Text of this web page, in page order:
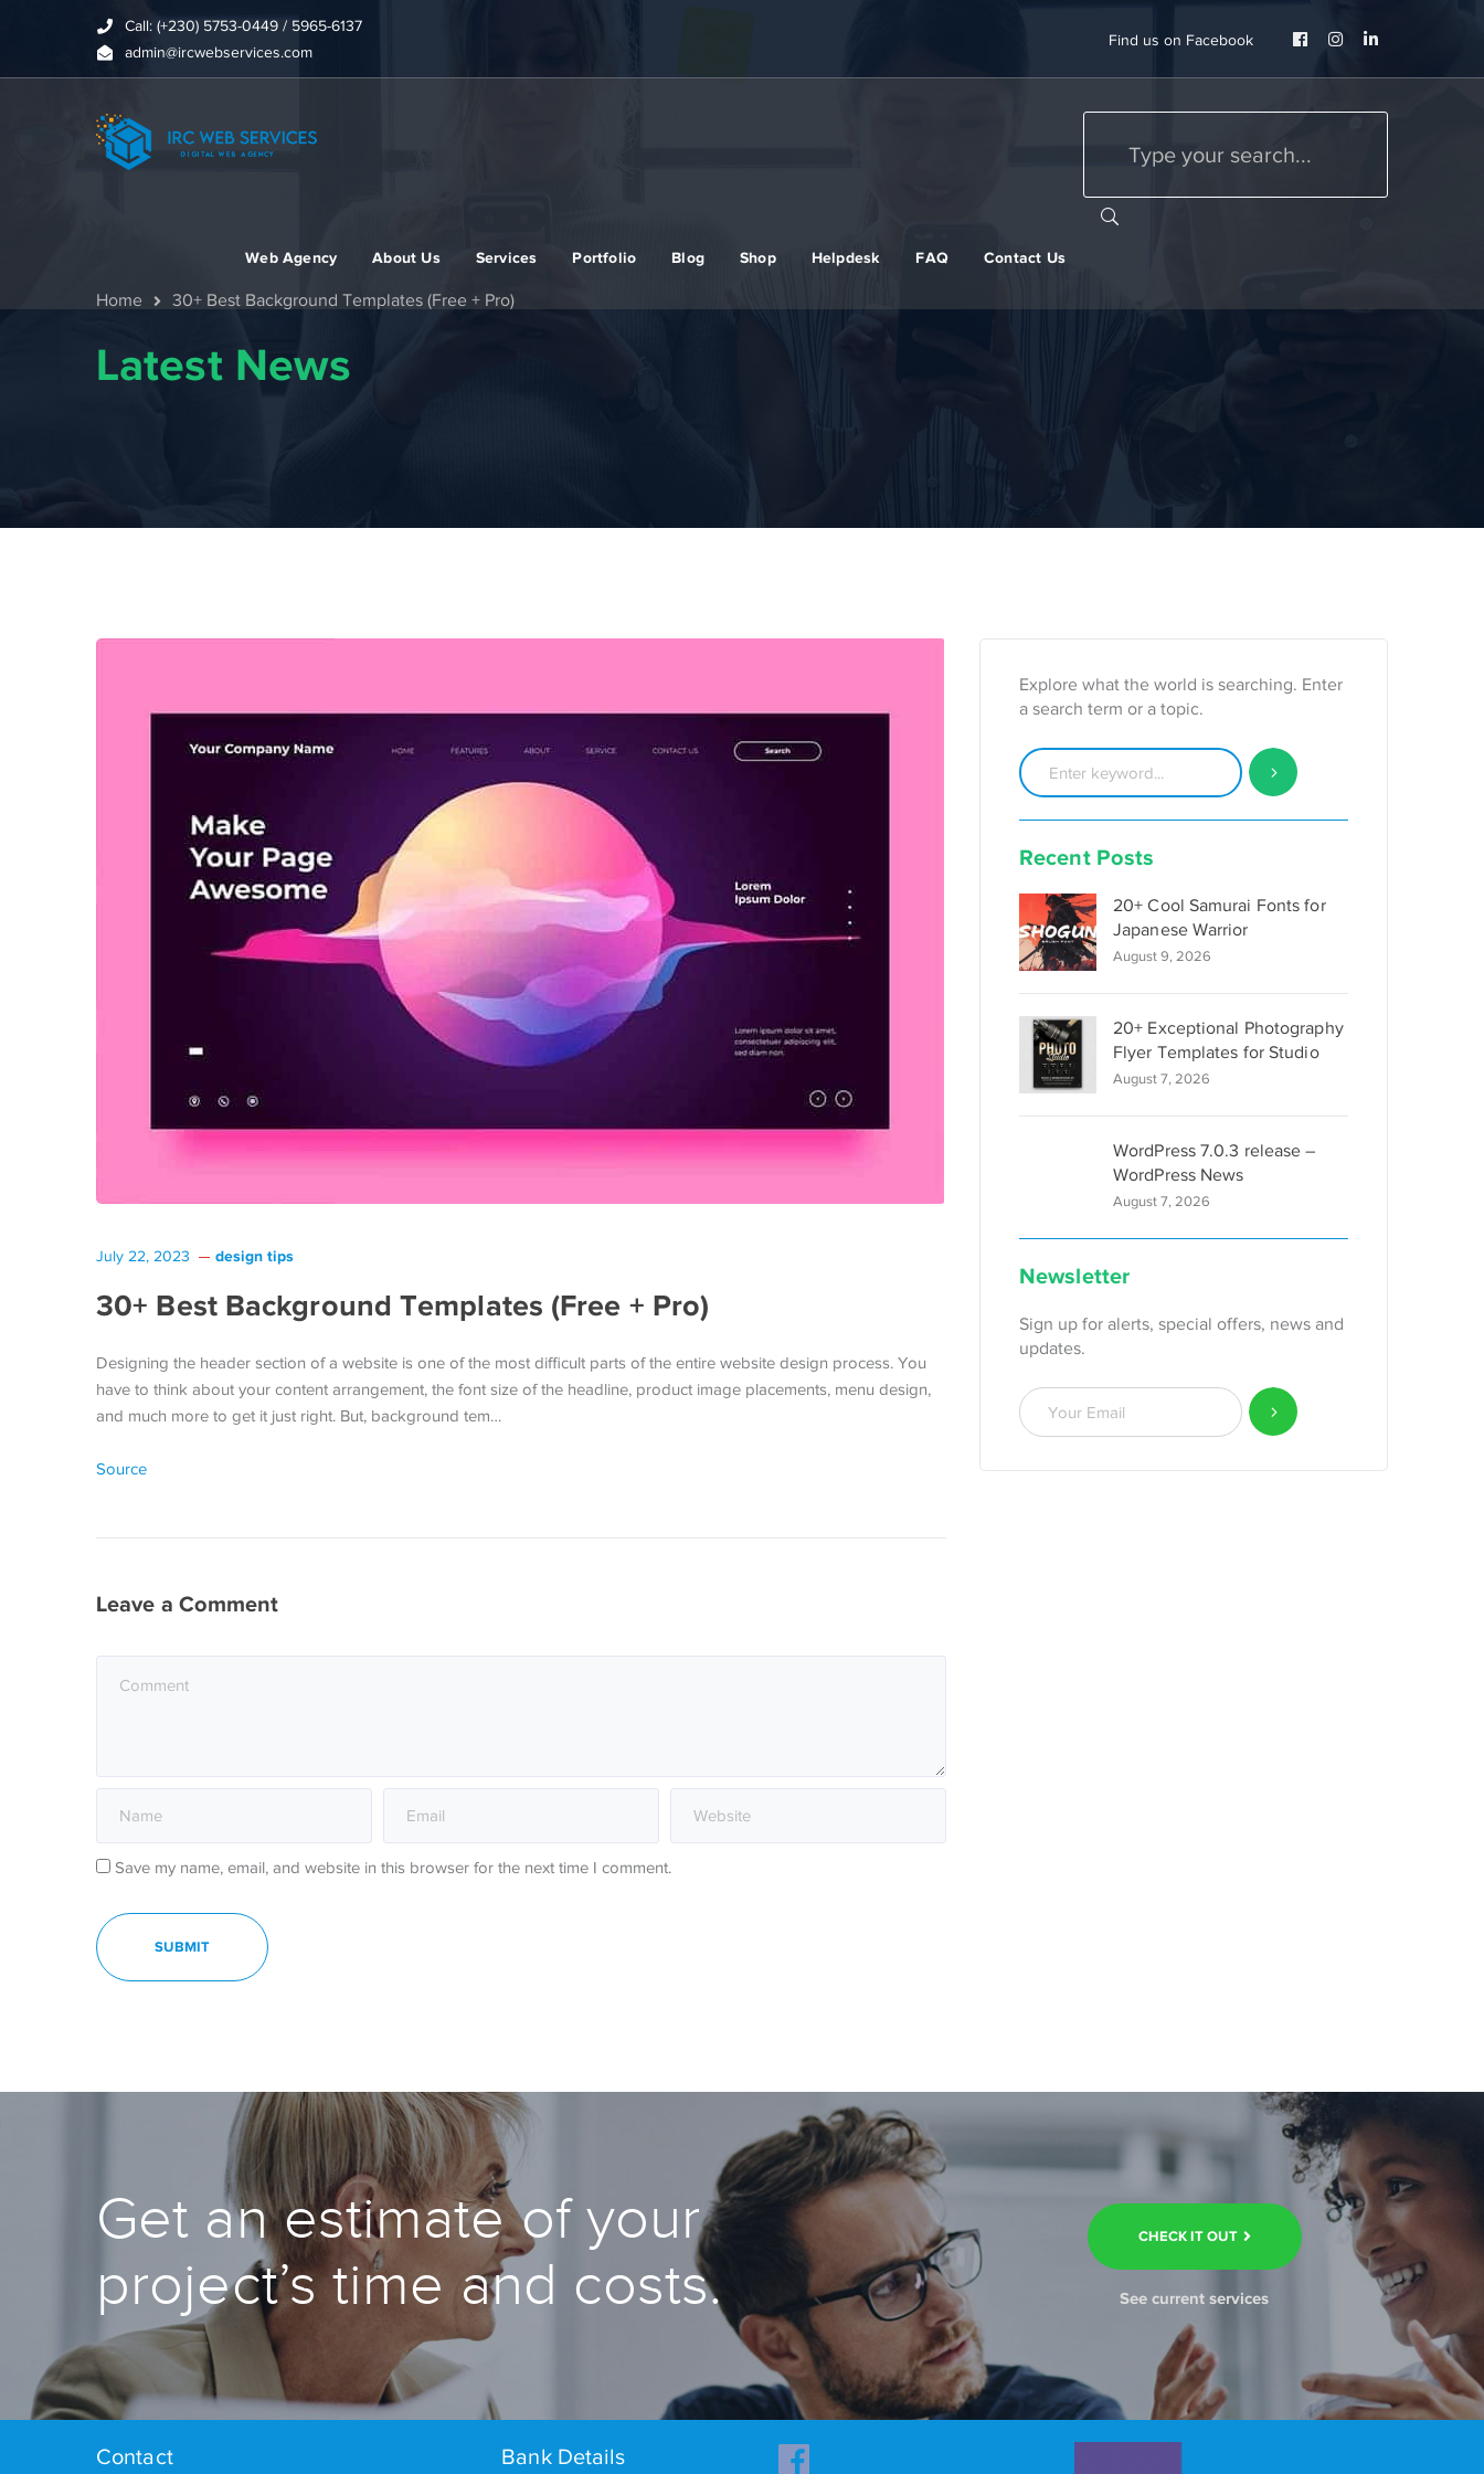
Call: (+230) 5753-0449 / 5965-6137
admin@ircwebservices.com
Find us on Facebook
Facebook
InstagramLinkedIn
Web Agency About Us Services Portfolio Blog Shop Helpdesk FAQ Contact Us
Home 30+ Best Background Templates (Free + Pro)
Latest News
July 22, 2023 design tips
30+ Best Background Templates (Free + Pro)
Designing the header section of a website is one of the most difficult parts of the entire website design process. You
have to think about your content arrangement, the font size of the headline, product image placements, menu design,
and much more to get it just right. But, background tem…
Source
Leave a Comment
Save my name, email, and website in this browser for the next time I comment.
Explore what the world is searching. Enter
a search term or a topic.
Recent Posts
20+ Cool Samurai Fonts for
Japanese Warrior
August 9, 2026
20+ Exceptional Photography
Flyer Templates for Studio
August 7, 2026
WordPress 7.0.3 release –
WordPress News
August 7, 2026
Newsletter
Sign up for alerts, special offers, news and
updates.
Get an estimate of your
project’s time and costs.
CHECK IT OUT
See current services
Contact Bank Details